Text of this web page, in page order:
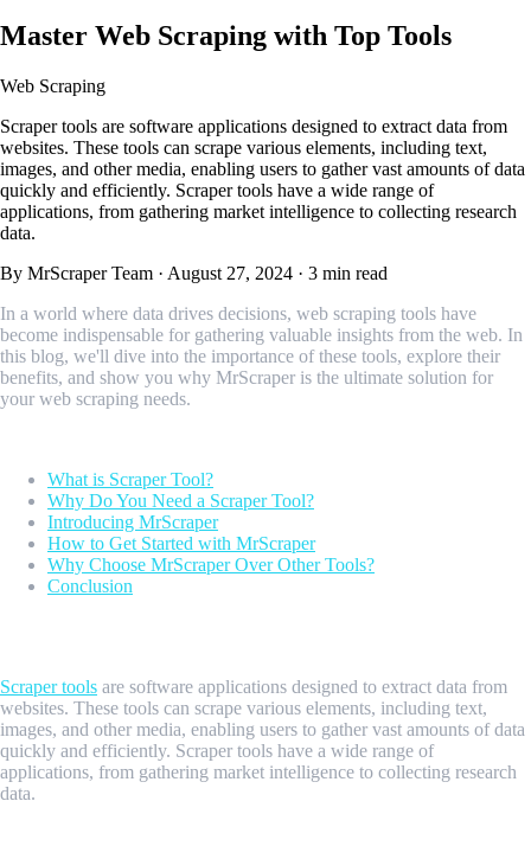
Master Web Scraping with Top Tools
Web Scraping
Scraper tools are software applications designed to extract data from
websites. These tools can scrape various elements, including text,
images, and other media, enabling users to gather vast amounts of data
quickly and efficiently. Scraper tools have a wide range of
applications, from gathering market intelligence to collecting research
data.
By MrScraper Team · August 27, 2024 · 3 min read
In a world where data drives decisions, web scraping tools have
become indispensable for gathering valuable insights from the web. In
this blog, we'll dive into the importance of these tools, explore their
benefits, and show you why MrScraper is the ultimate solution for
your web scraping needs.
What is Scraper Tool?
Why Do You Need a Scraper Tool?
Introducing MrScraper
How to Get Started with MrScraper
Why Choose MrScraper Over Other Tools?
Conclusion
Scraper tools are software applications designed to extract data from
websites. These tools can scrape various elements, including text,
images, and other media, enabling users to gather vast amounts of data
quickly and efficiently. Scraper tools have a wide range of
applications, from gathering market intelligence to collecting research
data.